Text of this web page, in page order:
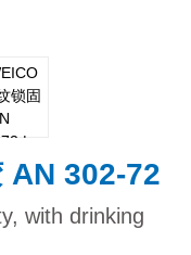
AN 302-72
with drinking